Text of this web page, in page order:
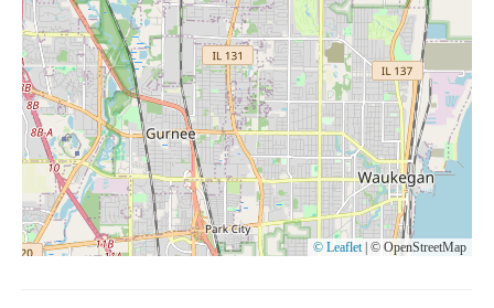
© Leaflet © OpenStreetMap